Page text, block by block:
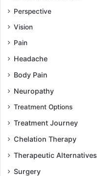
Perspective
Vision
Pain
Headache
Body Pain
Neuropathy
Treatment Options
Treatment Journey
Chelation Therapy
Therapeutic Alternatives
Surgery